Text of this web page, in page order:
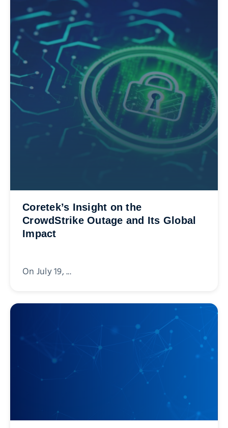
Coretek’s Insight on the
CrowdStrike Outage and Its Global
Impact
On July 19, ...